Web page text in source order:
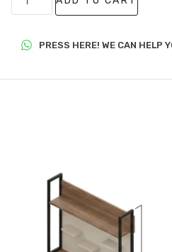
PRESS HERE! WE CAN HELP